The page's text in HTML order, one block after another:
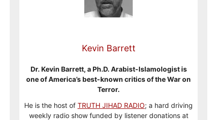
Kevin Barrett
Dr. Kevin Barrett, a Ph.D. Arabist-Islamologist is
one of America’s best-known critics of the War on
Terror.
He is the host of TRUTH JIHAD RADIO; a hard driving
weekly radio show funded by listener donations at